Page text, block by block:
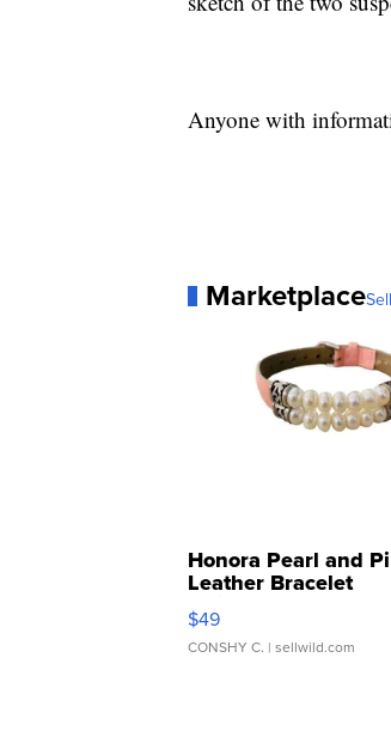
Anyone with
Marketplace
Honora Pearl and
Leather Bracelet
Adjustable Buckle
$49
CONSHY C. | sellwild.com